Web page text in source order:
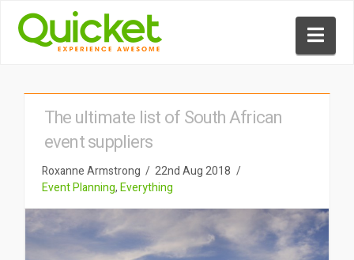
The ultimate list of South African
event suppliers
Roxanne Armstrong
22nd Aug 2018
Event Planning,Everything